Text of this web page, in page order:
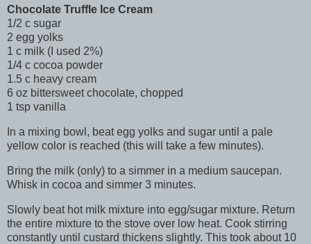
Chocolate Truffle Ice Cream
1/2 c sugar
2 egg yolks
1 c milk (I used 2%)
1/4 c cocoa powder
1.5 c heavy cream
6 oz bittersweet chocolate, chopped
1 tsp vanilla
In a mixing bowl, beat egg yolks and sugar until a pale
yellow color is reached (this will take a few minutes).
Bring the milk (only) to a simmer in a medium saucepan.
Whisk in cocoa and simmer 3 minutes.
Slowly beat hot milk mixture into egg/sugar mixture. Return
the entire mixture to the stove over low heat. Cook stirring
constantly until custard thickens slightly. This took about 10